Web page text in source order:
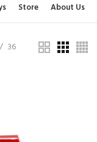
Store About Us
36